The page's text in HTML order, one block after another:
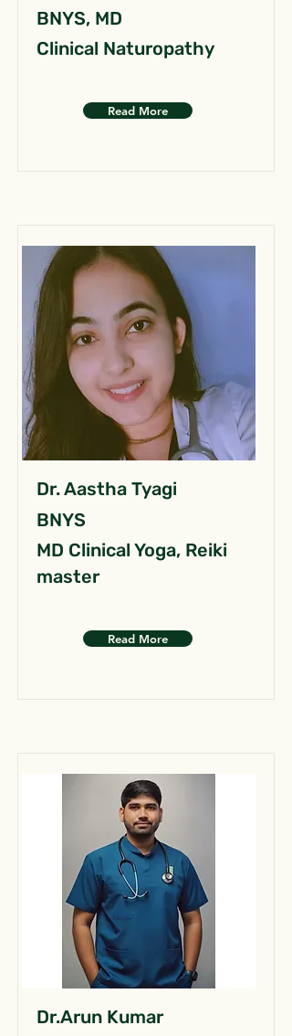
BNYS, MD
Clinical Naturopathy
Read More
Dr. Aastha Tyagi
BNYS
MD Clinical Yoga, Reiki
master
Read More
Dr.Arun Kumar